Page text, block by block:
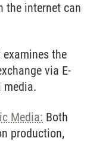
the in­ter­net can
the
via E-
media.
Media: Both
production,